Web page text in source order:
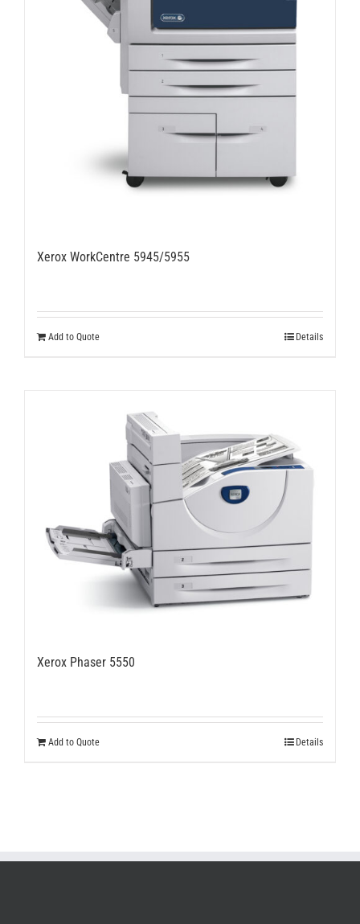
Xerox WorkCentre 5945/5955
Add to Quote Details
Xerox Phaser 5550
Add to Quote Details